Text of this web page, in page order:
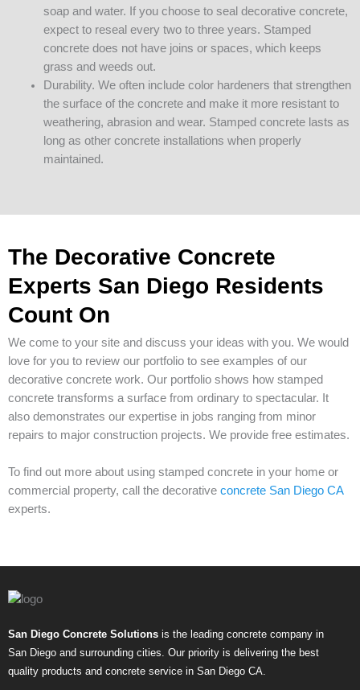
soap and water. If you choose to seal decorative concrete,
expect to reseal every two to three years. Stamped
concrete does not have joins or spaces, which keeps
grass and weeds out.
Durability. We often include color hardeners that strengthen
the surface of the concrete and make it more resistant to
weathering, abrasion and wear. Stamped concrete lasts as
long as other concrete installations when properly
maintained.
The Decorative Concrete
Experts San Diego Residents
Count On
We come to your site and discuss your ideas with you. We would
love for you to review our portfolio to see examples of our
decorative concrete work. Our portfolio shows how stamped
concrete transforms a surface from ordinary to spectacular. It
also demonstrates our expertise in jobs ranging from minor
repairs to major construction projects. We provide free estimates.
To find out more about using stamped concrete in your home or
commercial property, call the decorative concrete San Diego CA
experts.
San Diego Concrete Solutions is the leading concrete company in
San Diego and surrounding cities. Our priority is delivering the best
quality products and concrete service in San Diego CA.